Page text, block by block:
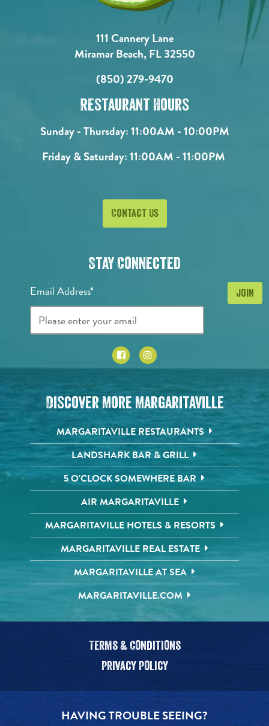
111 Cannery Lane
Miramar Beach, FL 32550
(850) 279-9470
Restaurant Hours
Sunday - Thursday:11:00AM - 10:00PM
Friday & Saturday:11:00AM - 11:00PM
Contact Us
Stay Connected
Email Address*
Discover More Margaritaville
MARGARITAVILLE RESTAURANTS
LANDSHARK BAR & GRILL
5 O'CLOCK SOMEWHERE BAR
AIR MARGARITAVILLE
MARGARITAVILLE HOTELS & RESORTS
MARGARITAVILLE REAL ESTATE
MARGARITAVILLE AT SEA
MARGARITAVILLE.COM
Terms & Conditions
Privacy Policy
HAVING TROUBLE SEEING?